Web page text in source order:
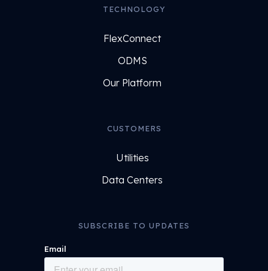
TECHNOLOGY
FlexConnect
ODMS
Our Platform
CUSTOMERS
Utilities
Data Centers
SUBSCRIBE TO UPDATES